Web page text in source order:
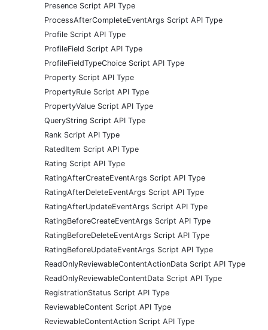
Presence Script API Type
ProcessAfterCompleteEventArgs Script API Type
Profile Script API Type
ProfileField Script API Type
ProfileFieldTypeChoice Script API Type
Property Script API Type
PropertyRule Script API Type
PropertyValue Script API Type
QueryString Script API Type
Rank Script API Type
RatedItem Script API Type
Rating Script API Type
RatingAfterCreateEventArgs Script API Type
RatingAfterDeleteEventArgs Script API Type
RatingAfterUpdateEventArgs Script API Type
RatingBeforeCreateEventArgs Script API Type
RatingBeforeDeleteEventArgs Script API Type
RatingBeforeUpdateEventArgs Script API Type
ReadOnlyReviewableContentActionData Script API Type
ReadOnlyReviewableContentData Script API Type
RegistrationStatus Script API Type
ReviewableContent Script API Type
ReviewableContentAction Script API Type